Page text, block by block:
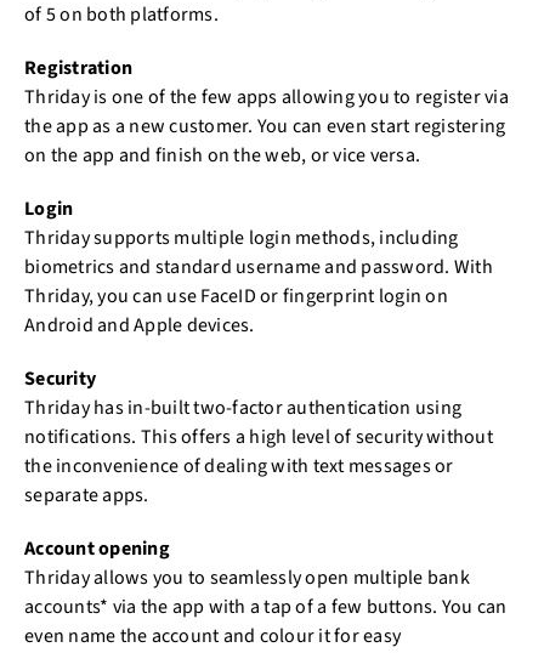
of 5 on both platforms.
Registration
Thriday is one of the few apps allowing you to register via
the app as a new customer. You can even start registering
on the app and finish on the web, or vice versa.
Login
Thriday supports multiple login methods, including
biometrics and standard username and password. With
Thriday, you can use FaceID or fingerprint login on
Android and Apple devices.
Security
Thriday has in-built two-factor authentication using
notifications. This offers a high level of security without
the inconvenience of dealing with text messages or
separate apps.
Account opening
Thriday allows you to seamlessly open multiple bank
accounts* via the app with a tap of a few buttons. You can
even name the account and colour it for easy